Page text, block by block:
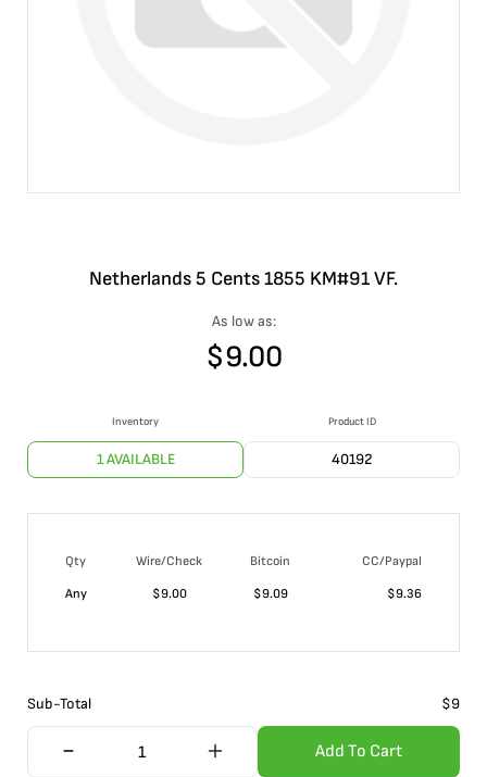
Netherlands 5 Cents 1855 KM#91 VF.
As low as:
$9.00
Inventory
1 AVAILABLE
Product ID
40192
Qty Wire/Check Bitcoin
CC/Paypal
Any
$9.00 $9.09 $9.36
Sub-Total $9
Add To Cart